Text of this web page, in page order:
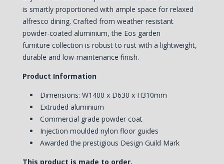
is smartly proportioned with ample space for relaxed
alfresco dining. Crafted from weather resistant
powder-coated aluminium, the Eos garden
furniture collection is robust to rust with a lightweight,
durable and low-maintenance finish.
Product Information
Dimensions: W1400 x D630 x H310mm
Extruded aluminium
Commercial grade powder coat
Injection moulded nylon floor guides
Awarded the prestigious Design Guild Mark
This product is made to order.